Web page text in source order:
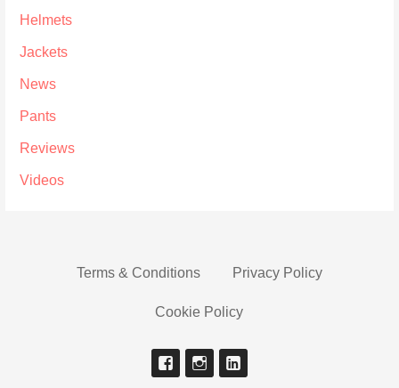
Helmets
Jackets
News
Pants
Reviews
Videos
Terms & Conditions Privacy Policy
Cookie Policy